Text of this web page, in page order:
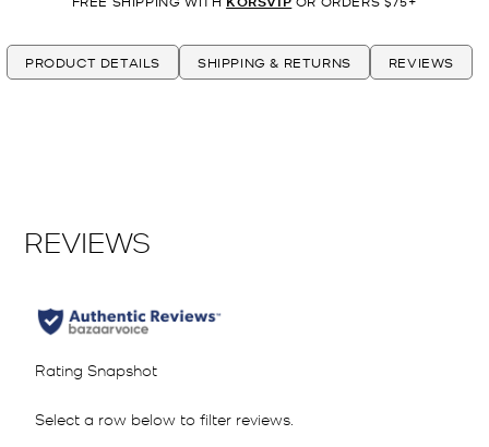
PRODUCT DETAILS SHIPPING & RETURNS REVIEWS